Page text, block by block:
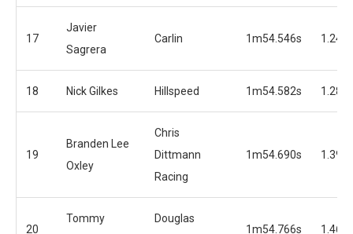
17
Javier
Sagrera
Carlin 1m54.546s 1.249s
18 Nick Gilkes Hillspeed 1m54.582s 1.285s
19
Branden Lee
Oxley
Chris
Dittmann
Racing
1m54.690s 1.393s
20
Tommy
Douglas
1m54.766s 1.469s